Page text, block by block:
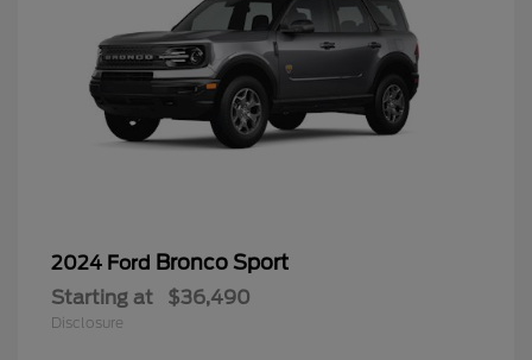
2024 Ford Bronco Sport
Starting at $36,490
Disclosure